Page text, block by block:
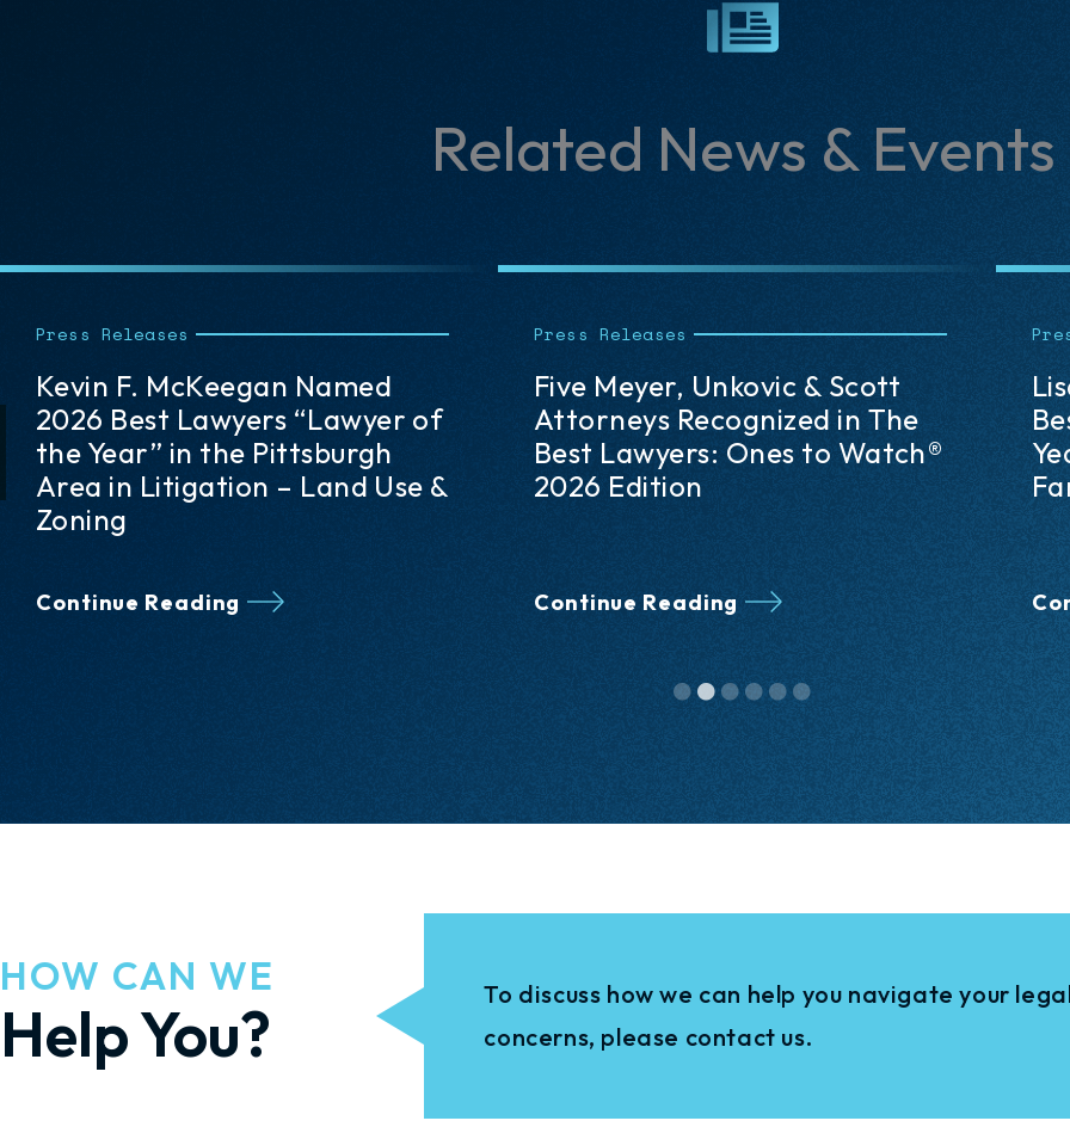
Related News & Events
Press Releases
Five Meyer, Unkovic & Scott
Attorneys Recognized in The
Best Lawyers: Ones to Watch®
2026 Edition
Continue Reading
Press Releases
Lisa M. Petruzzi Named 2026
Best Lawyers® “Lawyer of the
Year” in the Pittsburgh Area in
Family Law Arbitration
Continue Reading
HOW CAN WE
Help You?
To discuss how we can help you navigate your
concerns, please contact us.